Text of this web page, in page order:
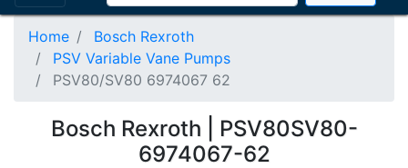
Home
Bosch Rexroth
PSV Variable Vane Pumps
PSV80/SV80 6974067 62
Bosch Rexroth | PSV80SV80-
6974067-62